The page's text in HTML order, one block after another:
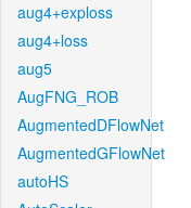
aug4+exploss
aug4+loss
aug5
AugFNG_ROB
AugmentedDFlowNet
AugmentedGFlowNet
autoHS